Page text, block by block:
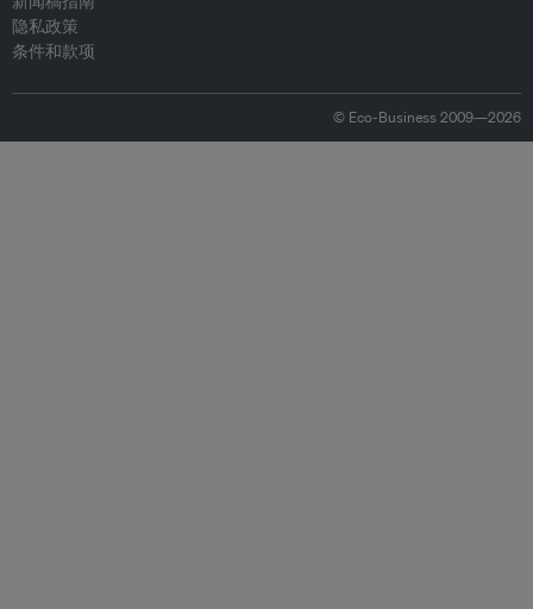
隐私政策
条件和款项
© Eco-Business 2009—2026